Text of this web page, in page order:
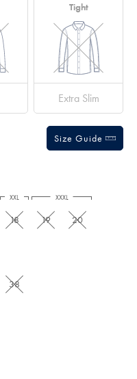
Tight
Extra Slim
Size Guide
18 19 20
XXL XXXL
38